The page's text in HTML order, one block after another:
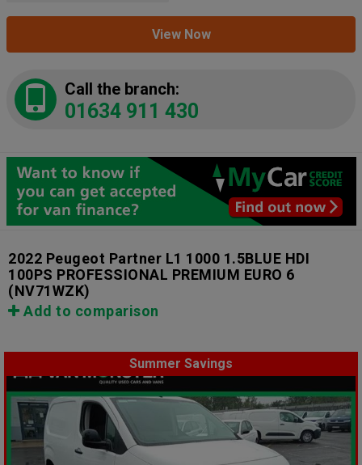
View Now
Call the branch:
01634 911 430
2022 Peugeot Partner L1 1000 1.5BLUE HDI
100PS PROFESSIONAL PREMIUM EURO 6
(NV71WZK)
Add to comparison
Summer Savings